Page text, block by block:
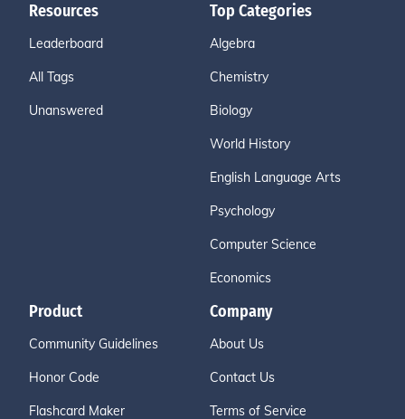
Resources
Leaderboard
All Tags
Unanswered
Top Categories
Algebra
Chemistry
Biology
World History
English Language Arts
Psychology
Computer Science
Economics
Product
Community Guidelines
Honor Code
Flashcard Maker
Company
About Us
Contact Us
Terms of Service